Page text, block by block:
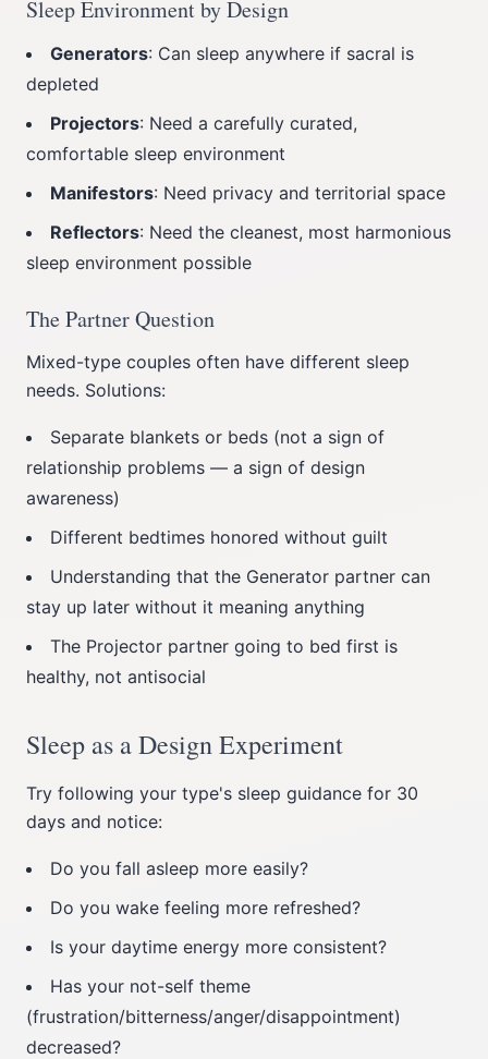
Sleep Environment by Design
Generators: Can sleep anywhere if sacral is
depleted
Projectors: Need a carefully curated,
comfortable sleep environment
Manifestors: Need privacy and territorial space
Reflectors: Need the cleanest, most harmonious
sleep environment possible
The Partner Question
Mixed-type couples often have different sleep
needs. Solutions:
Separate blankets or beds (not a sign of
relationship problems — a sign of design
awareness)
Different bedtimes honored without guilt
Understanding that the Generator partner can
stay up later without it meaning anything
The Projector partner going to bed first is
healthy, not antisocial
Sleep as a Design Experiment
Try following your type's sleep guidance for 30
days and notice:
Do you fall asleep more easily?
Do you wake feeling more refreshed?
Is your daytime energy more consistent?
Has your not-self theme
(frustration/bitterness/anger/disappointment)
decreased?